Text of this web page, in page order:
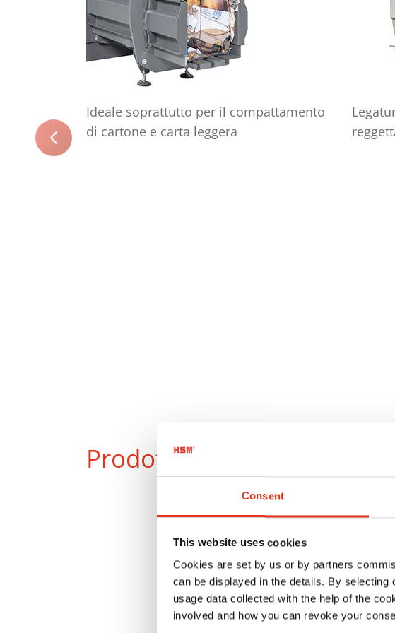
Consent
This website uses cookies
Cookies are set by us or by partners
can be displayed in the details. By
usage data collected with the help of the
involved and how you can revoke your
Ideale soprattutto per il compattamento
di cartone e carta leggera
Prodottia confronto